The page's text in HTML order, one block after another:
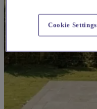
Cookie Settings